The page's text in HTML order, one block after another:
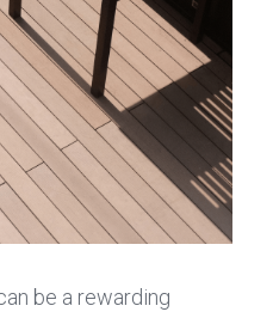
be a rewarding